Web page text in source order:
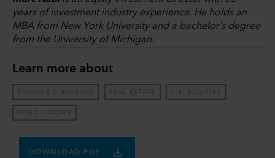
years of investment industry experience. He holds an
MBA from New York University and a bachelor’s degree
from the University of Michigan.
Learn more about
FINANCE & BANKING REAL ESTATE U.S. EQUITIES
FIXED INCOME
DOWNLOAD PDF